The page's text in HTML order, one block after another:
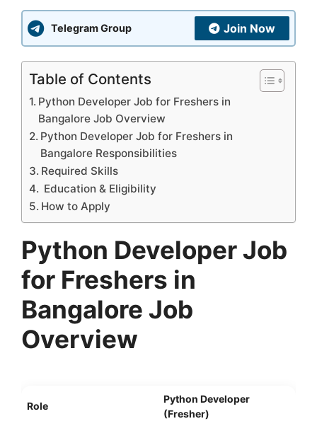
Telegram Group Join Now
Table of Contents
Python Developer Job for Freshers in
Bangalore Job Overview
Python Developer Job for Freshers in
Bangalore Responsibilities
Required Skills
Education & Eligibility
How to Apply
Python Developer Job
for Freshers in
Bangalore Job
Overview
Role
Python Developer
(Fresher)